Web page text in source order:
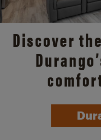
Discover